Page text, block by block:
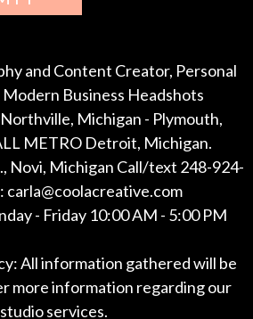
and Content Creator, Personal
Modern Business Headshots
Michigan - Plymouth,
METRO Detroit, Michigan.
Novi, Michigan Call/text 248-924-
carla@coolacreative.com
- Friday 10:00 AM - 5:00 PM
All information gathered will be
more information regarding our
studio services.